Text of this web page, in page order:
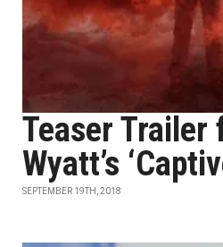
Teaser Trailer
Wyatt’s
SEPTEMBER 19TH, 2018